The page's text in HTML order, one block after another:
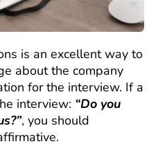
is an excellent way to
about the company
for the interview. If a
interview: “Do you
, you should